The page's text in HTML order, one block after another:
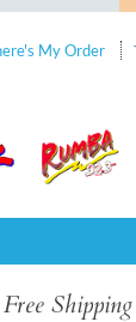
My Order
Free Shipping